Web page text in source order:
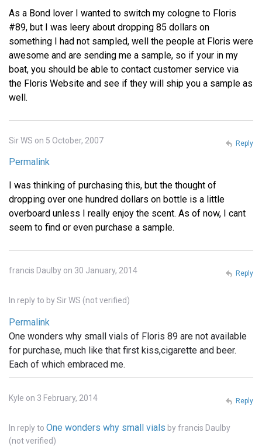
As a Bond lover I wanted to switch my cologne to Floris
#89, but I was leery about dropping 85 dollars on
something I had not sampled, well the people at Floris were
awesome and are sending me a sample, so if your in my
boat, you should be able to contact customer service via
the Floris Website and see if they will ship you a sample as
well.
Sir WS on 5 October, 2007
Permalink
I was thinking of purchasing this, but the thought of
dropping over one hundred dollars on bottle is a little
overboard unless I really enjoy the scent. As of now, I cant
seem to find or even purchase a sample.
Reply
francis Daulby on 30 January, 2014
In reply to bySir WS (not verified)
Permalink
One wonders why small vials of Floris 89 are not available
for purchase, much like that first kiss,cigarette and beer.
Each of which embraced me.
Reply
Kyle on 3 February, 2014
In reply to One wonders why small vials byfrancis Daulby
(not verified)
Reply